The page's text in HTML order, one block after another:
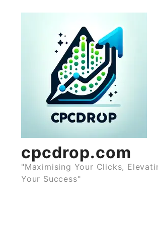
cpcdrop.com
"Maximising Your Clicks,
Your Success"